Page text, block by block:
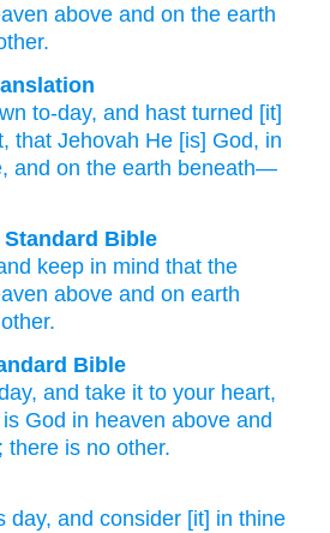
above and on the earth
to-day, and hast turned [it]
, that Jehovah He [is] God, in
, and on the earth beneath—
Bible
keep in mind that the
above and on earth
other.
Bible
and take it to your heart,
God in heaven above and
there is no other.
day, and consider [it] in thine